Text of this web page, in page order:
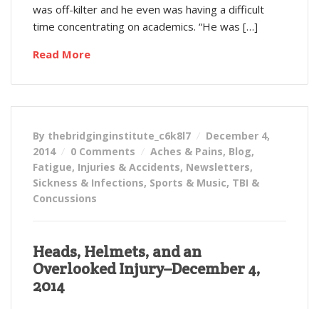
was off-kilter and he even was having a difficult
time concentrating on academics. “He was […]
Read More
By thebridginginstitute_c6k8l7
December 4,
2014
0 Comments Aches & Pains, Blog,
Fatigue, Injuries & Accidents, Newsletters,
Sickness & Infections, Sports & Music, TBI &
Concussions
Heads, Helmets, and an
Overlooked Injury–December 4,
2014